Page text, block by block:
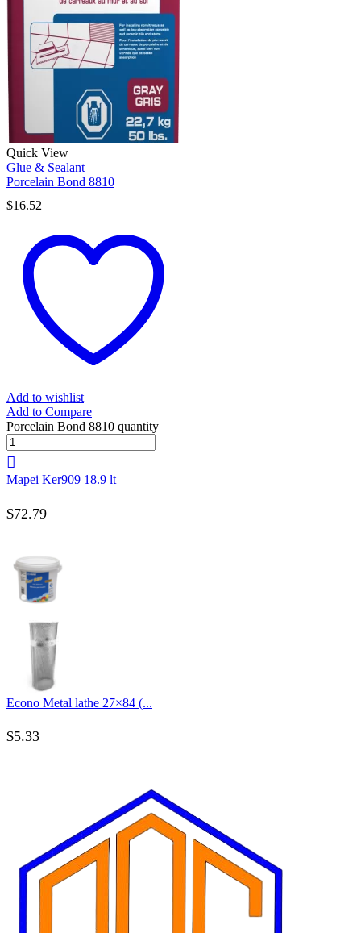
Quick View
Glue & Sealant
Porcelain Bond 8810
$16.52
Add to wishlist
Add to Compare
Porcelain Bond 8810 quantity
Mapei Ker909 18.9 lt
$72.79
Econo Metal lathe 27×84 (...
$5.33